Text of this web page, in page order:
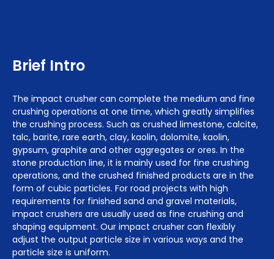
Brief Intro
The impact crusher can complete the medium and fine
crushing operations at one time, which greatly simplifies
the crushing process. Such as crushed limestone, calcite,
talc, barite, rare earth, clay, kaolin, dolomite, kaolin,
gypsum, graphite and other aggregates or ores. In the
stone production line, it is mainly used for fine crushing
operations, and the crushed finished products are in the
form of cubic particles. For road projects with high
requirements for finished sand and gravel materials,
impact crushers are usually used as fine crushing and
shaping equipment. Our impact crusher can flexibly
adjust the output particle size in various ways and the
particle size is uniform.